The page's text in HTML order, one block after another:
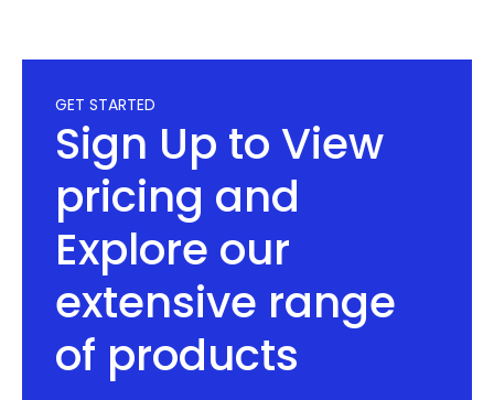
GET STARTED
Sign Up to View
pricing and
Explore our
extensive range
of products